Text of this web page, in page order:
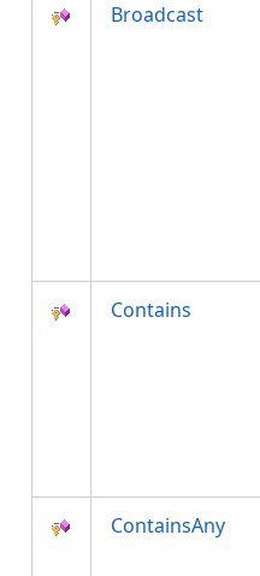
Broadcast
Contains
ContainsAny